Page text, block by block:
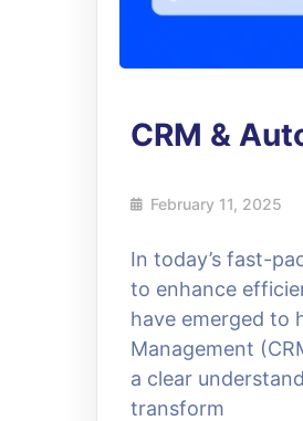
CRM &
February 11, 2025
In today’s fast-
to enhance
have emerged to
Management
a clear
transform